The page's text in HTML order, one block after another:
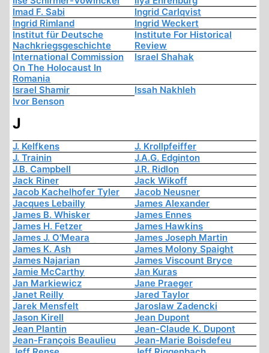
Imad F. Sabi
Ingrid Carlqvist
Ingrid Rimland
Ingrid Weckert
Institut für Deutsche
Nachkriegsgeschichte
Institute For Historical
Review
International Commission
On The Holocaust In
Romania
Israel Shahak
Israel Shamir
Issah Nakhleh
Ivor Benson
J
J. Kelfkens
J. Krollpfeiffer
J. Trainin
J.A.G. Edginton
J.B. Campbell
J.R. Ridlon
Jack Riner
Jack Wikoff
Jacob Kachelhofer Tyler
Jacob Neusner
Jacques Lebailly
James Alexander
James B. Whisker
James Ennes
James H. Fetzer
James Hawkins
James J. O'Meara
James Joseph Martin
James K. Ash
James Molony Spaight
James Najarian
James Viscount Bryce
Jamie McCarthy
Jan Kuras
Jan Markiewicz
Jane Praeger
Janet Reilly
Jared Taylor
Jarek Mensfelt
Jaroslaw Zadencki
Jason Kirell
Jean Dupont
Jean Plantin
Jean-Claude K. Dupont
Jean-François Beaulieu
Jean-Marie Boisdefeu